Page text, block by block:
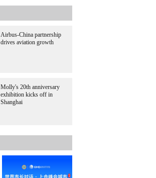
Airbus-China partnership
drives aviation growth
Molly's 20th anniversary
exhibition kicks off in
Shanghai